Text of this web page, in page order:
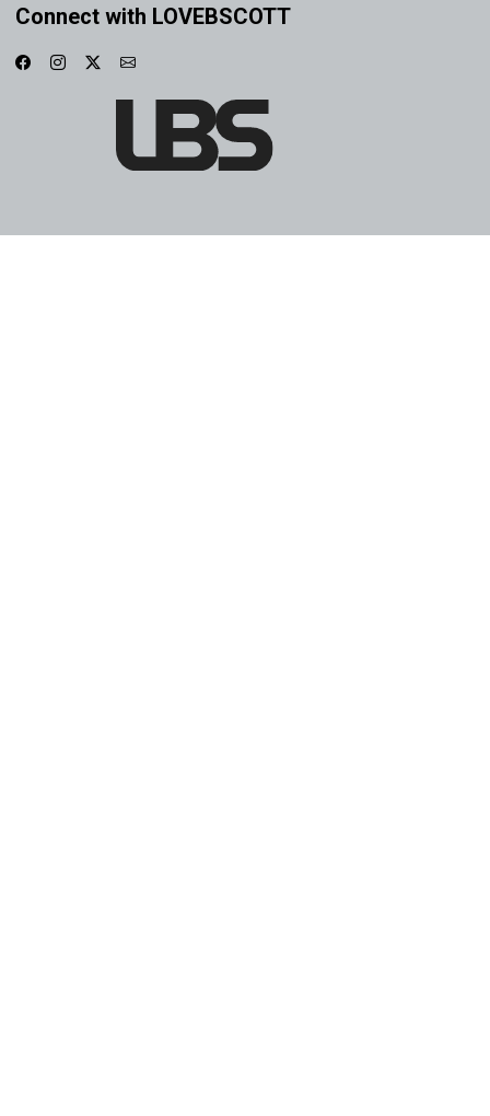
Connect with LOVEBSCOTT